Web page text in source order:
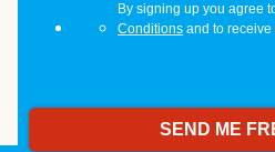
By signing up you agree
Conditions and to receive